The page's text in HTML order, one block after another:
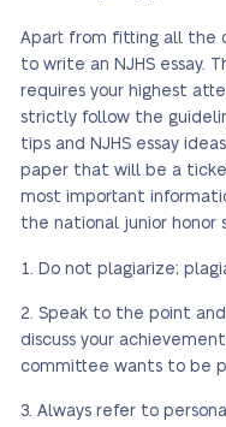
Apart from fitting all the
to write an NJHS essay.
requires your highest
strictly follow the
tips and NJHS essay
paper that will be a
most important
the national junior honor
Do not plagiarize;
Speak to the point
discuss your
committee wants to be
Always refer to